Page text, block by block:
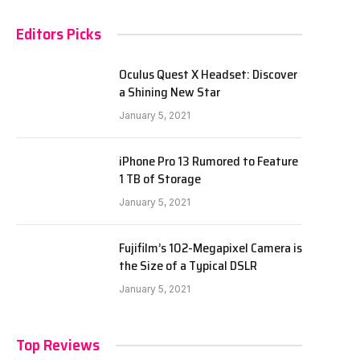
Editors Picks
Oculus Quest X Headset: Discover
a Shining New Star
January 5, 2021
iPhone Pro 13 Rumored to Feature
1 TB of Storage
January 5, 2021
Fujifilm’s 102-Megapixel Camera is
the Size of a Typical DSLR
January 5, 2021
Top Reviews